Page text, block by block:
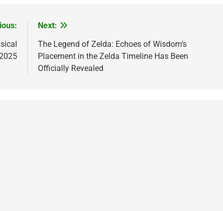
Next:
The Legend of Zelda: Echoes of Wisdom’s
Placement in the Zelda Timeline Has Been
Officially Revealed